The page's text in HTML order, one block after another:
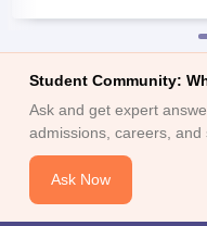
Student Community:
Ask and get expert
admissions, careers, and
Ask Now